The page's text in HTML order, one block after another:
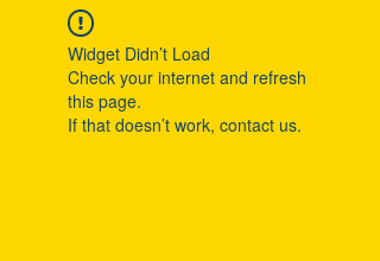
Widget Didn’t Load
Check your internet and refresh
this page.
If that doesn’t work, contact us.